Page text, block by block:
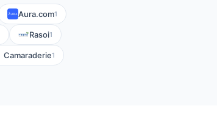
Aura.com1
Rasoi1
Camaraderie1